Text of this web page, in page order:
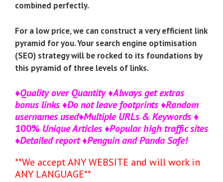
combined perfectly.
For a low price, we can construct a very efficient link
pyramid for you. Your search engine optimisation
(SEO) strategy will be rocked to its foundations by
this pyramid of three levels of links.
♦Quality over Quantity♦Always get extras
bonus links♦Do not leave footprints♦Random
usernames used♦Multiple URLs & Keywords♦
100% Unique Articles♦Popular high traffic sites
♦Detailed report♦Penguin and Panda Safe!
**We accept ANY WEBSITE and will work in
ANY LANGUAGE**